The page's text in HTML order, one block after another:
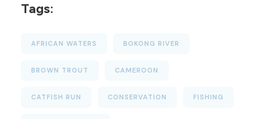
Tags:
AFRICAN WATERS BOKONG RIVER
BROWN TROUT CAMEROON
CATFISH RUN CONSERVATION FISHING